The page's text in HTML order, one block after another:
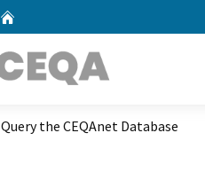
Query the CEQAnet Database